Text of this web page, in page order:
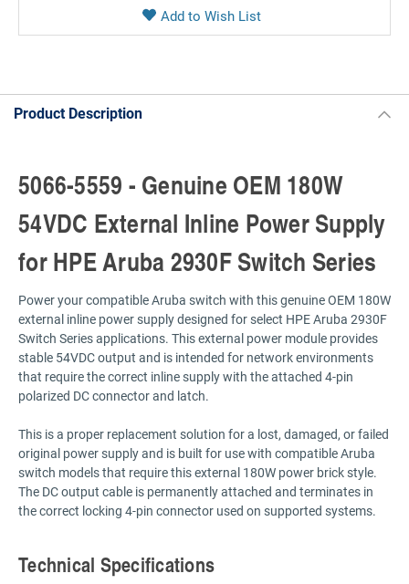
Product Description
5066-5559 - Genuine OEM 180W
54VDC External Inline Power Supply
for HPE Aruba 2930F Switch Series
Power your compatible Aruba switch with this genuine OEM 180W
external inline power supply designed for select HPE Aruba 2930F
Switch Series applications. This external power module provides
stable 54VDC output and is intended for network environments
that require the correct inline supply with the attached 4-pin
polarized DC connector and latch.
This is a proper replacement solution for a lost, damaged, or failed
original power supply and is built for use with compatible Aruba
switch models that require this external 180W power brick style.
The DC output cable is permanently attached and terminates in
the correct locking 4-pin connector used on supported systems.
Technical Specifications